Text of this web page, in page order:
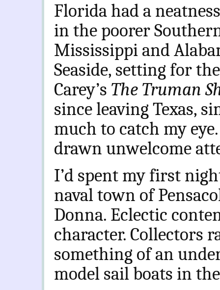
Florida had a
in the poorer
Mississippi and
Seaside, setting for
Carey’s The Truman
since leaving Texas,
much to catch my
drawn unwelcome
I’d spent my first
naval town of
Donna. Eclectic
character. Collectors
something of an
model sail boats in